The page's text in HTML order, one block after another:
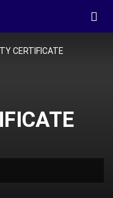
CERTIFICATE